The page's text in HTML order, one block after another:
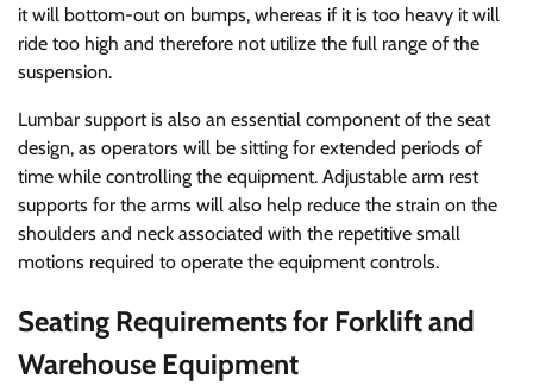
it will bottom-out on bumps, whereas if it is too heavy it will
ride too high and therefore not utilize the full range of the
suspension.
Lumbar support is also an essential component of the seat
design, as operators will be sitting for extended periods of
time while controlling the equipment. Adjustable arm rest
supports for the arms will also help reduce the strain on the
shoulders and neck associated with the repetitive small
motions required to operate the equipment controls.
Seating Requirements for Forklift and
Warehouse Equipment